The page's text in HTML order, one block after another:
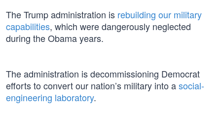
The Trump administration is rebuilding our military
capabilities, which were dangerously neglected
during the Obama years.
The administration is decommissioning Democrat
efforts to convert our nation’s military into asocial-
engineering laboratory.